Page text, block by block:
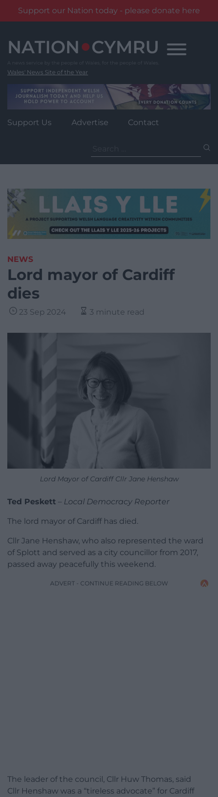
Support our Nation today - please donate here
content
Wales' News Site of the Year
Support Us Advertise Contact
for:
NEWS
Lord mayor of Cardiff
dies
23 Sep 2024 3 minute read
Lord Mayor of Cardiff Cllr Jane Henshaw
Ted Peskett – Local Democracy Reporter
The lord mayor of Cardiff has died.
Cllr Jane Henshaw, who also represented the ward
of Splott and served as a city councillor from 2017,
passed away peacefully this weekend.
ADVERT - CONTINUE READING BELOW
The leader of the council, Cllr Huw Thomas, said
Cllr Henshaw was a “tireless advocate” for Cardiff